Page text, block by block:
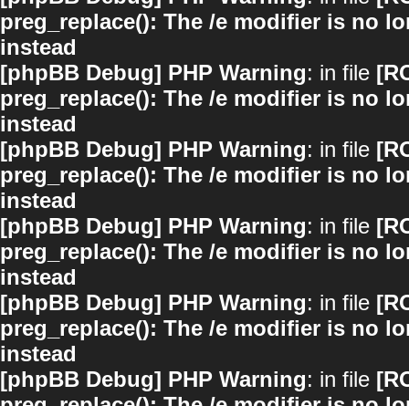
preg_replace(): The /e modifier is no
instead
[phpBB Debug] PHP Warning: in file
preg_replace(): The /e modifier is no
instead
[phpBB Debug] PHP Warning: in file
preg_replace(): The /e modifier is no
instead
[phpBB Debug] PHP Warning: in file
preg_replace(): The /e modifier is no
instead
[phpBB Debug] PHP Warning: in file
preg_replace(): The /e modifier is no
instead
[phpBB Debug] PHP Warning: in file